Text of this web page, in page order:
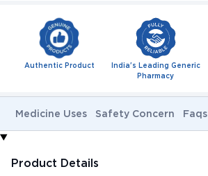
Authentic Product
India's Leading Generic
Pharmacy
Medicine Uses Safety Concern Faqs
Product Details